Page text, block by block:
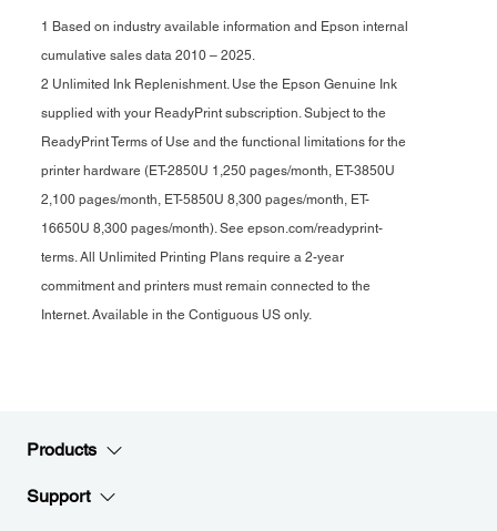
1 Based on industry available information and Epson internal
cumulative sales data 2010 – 2025.
2 Unlimited Ink Replenishment. Use the Epson Genuine Ink
supplied with your ReadyPrint subscription. Subject to the
ReadyPrint Terms of Use and the functional limitations for the
printer hardware (ET-2850U 1,250 pages/month, ET-3850U
2,100 pages/month, ET-5850U 8,300 pages/month, ET-
16650U 8,300 pages/month). See epson.com/readyprint-
terms. All Unlimited Printing Plans require a 2-year
commitment and printers must remain connected to the
Internet. Available in the Contiguous US only.
Products
Support